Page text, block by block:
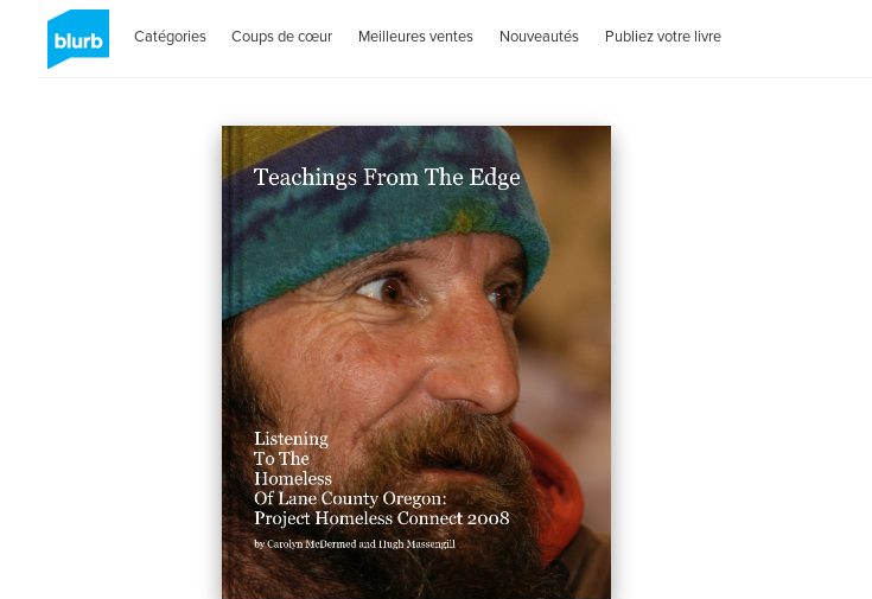
Catégories Coups de cœur Meilleures ventes Nouveautés Publiez votre livre